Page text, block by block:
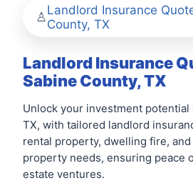
Landlord Insurance
County, TX
Landlord Insurance
Sabine County, TX
Unlock your investment potential
TX, with tailored landlord
rental property, dwelling fire,
property needs, ensuring peace
estate ventures.